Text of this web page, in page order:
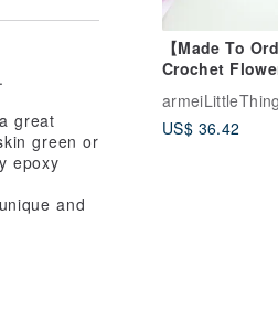
【Made To
Crochet
pendant
Pastel Fantasy
US$ 36.42
great
green or
epoxy
and